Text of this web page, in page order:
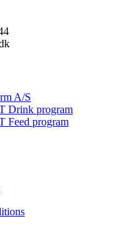
A/S
Drink program
Feed program